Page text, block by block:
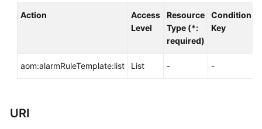
Action
Access
Level
Resource
Type (*:
required)
Condition
Key
aom:alarmRuleTemplate:list List - -
URI